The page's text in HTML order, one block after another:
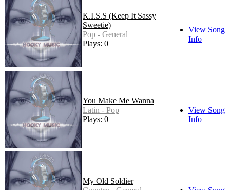
K.I.S.S (Keep It Sassy
Sweetie)
Pop - General
Plays: 0
View Song
Info
You Make Me Wanna
Latin - Pop
Plays: 0
View Song
Info
My Old Soldier